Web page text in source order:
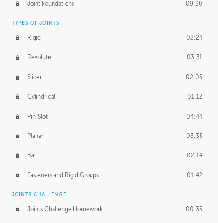
Joint Foundations 09:30
TYPES OF JOINTS
Rigid 02:24
Revolute 03:31
Slider 02:05
Cylindrical 01:12
Pin-Slot 04:44
Planar 03:33
Ball 02:14
Fasteners and Rigid Groups 01:42
JOINTS CHALLENGE
Joints Challenge Homework 00:36